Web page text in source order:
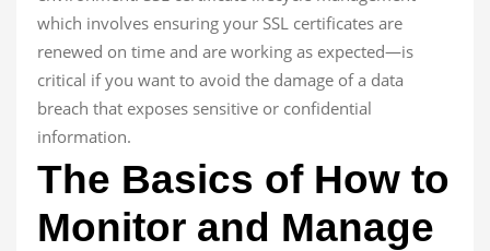
which involves ensuring your SSL certificates are
renewed on time and are working as expected—is
critical if you want to avoid the damage of a data
breach that exposes sensitive or confidential
information.
The Basics of How to
Monitor and Manage